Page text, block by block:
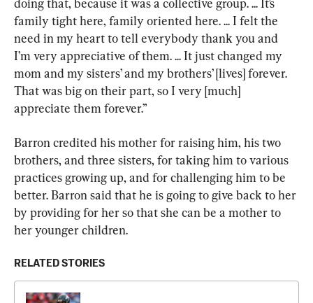
family tight here, family oriented here. ... I felt the
need in my heart to tell everybody thank you and
I’m very appreciative of them. ... It just changed my
mom and my sisters’ and my brothers’ [lives] forever.
That was big on their part, so I very [much]
appreciate them forever.”
Barron credited his mother for raising him, his two
brothers, and three sisters, for taking him to various
practices growing up, and for challenging him to be
better. Barron said that he is going to give back to her
by providing for her so that she can be a mother to
her younger children.
RELATED STORIES